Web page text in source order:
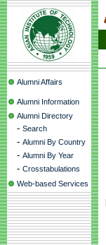
Alumni Affairs
Alumni Information
Alumni Directory
- Search
- Alumni By Country
- Alumni By Year
- Crosstabulations
Web-based Services